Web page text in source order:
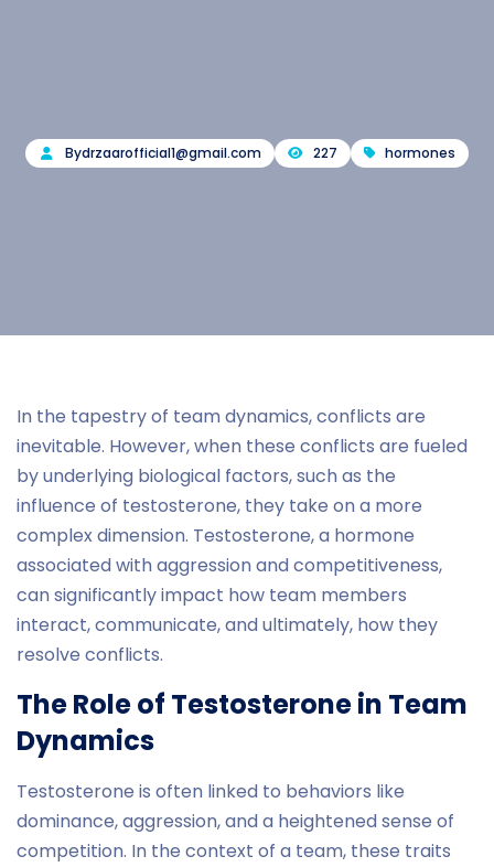
Bydrzaarofficial1@gmail.com 227 hormones
In the tapestry of team dynamics, conflicts are
inevitable. However, when these conflicts are fueled
by underlying biological factors, such as the
influence of testosterone, they take on a more
complex dimension. Testosterone, a hormone
associated with aggression and competitiveness,
can significantly impact how team members
interact, communicate, and ultimately, how they
resolve conflicts.
The Role of Testosterone in Team
Dynamics
Testosterone is often linked to behaviors like
dominance, aggression, and a heightened sense of
competition. In the context of a team, these traits